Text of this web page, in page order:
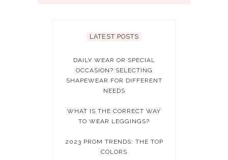
LATEST POSTS
DAILY WEAR OR SPECIAL
OCCASION? SELECTING
SHAPEWEAR FOR DIFFERENT
NEEDS
WHAT IS THE CORRECT WAY
TO WEAR LEGGINGS?
2023 PROM TRENDS: THE TOP
COLORS